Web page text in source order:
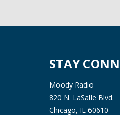
STAY
Moody Radio
820 N. LaSalle Blvd.
Chicago, IL 60610